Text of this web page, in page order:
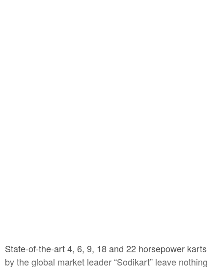
State-of-the-art 4, 6, 9, 18 and 22 horsepower karts
by the global market leader “Sodikart” leave nothing